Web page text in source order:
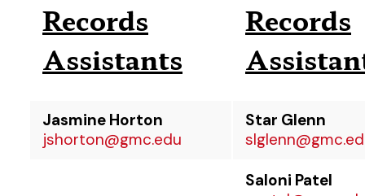
Records
Assistants
Records
Jasmine Horton
jshorton@gmc.edu
Star Glenn
Saloni Patel